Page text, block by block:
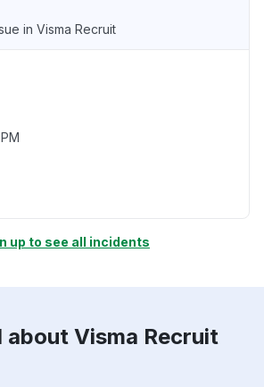
in Visma Recruit
up to see all incidents
Visma Recruit